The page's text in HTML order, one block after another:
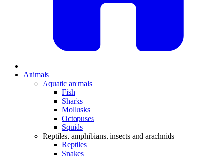
Animals
Aquatic animals
Fish
Sharks
Mollusks
Octopuses
Squids
Reptiles, amphibians, insects and arachnids
Reptiles
Snakes